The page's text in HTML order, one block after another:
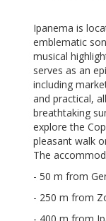
Ipanema is
emblematic
musical
serves as an
including
and practical,
breathtaking
explore the
pleasant walk
The
- 50 m from
- 250 m from